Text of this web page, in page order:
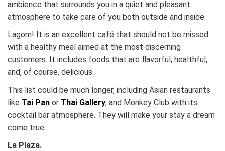
ambience that surrounds you in a quiet and pleasant
atmosphere to take care of you both outside and inside.
Lagom! It is an excellent café that should not be missed
with a healthy meal aimed at the most discerning
customers. It includes foods that are flavorful, healthful,
and, of course, delicious.
This list could be much longer, including Asian restaurants
like Tai Pan or Thai Gallery, and Monkey Club with its
cocktail bar atmosphere. They will make your stay a dream
come true.
La Plaza.